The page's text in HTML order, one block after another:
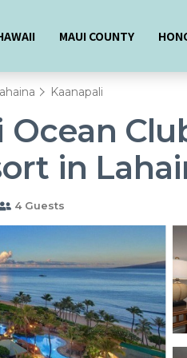
MAUI COUNTY
Kaanapali
in
4 Guests